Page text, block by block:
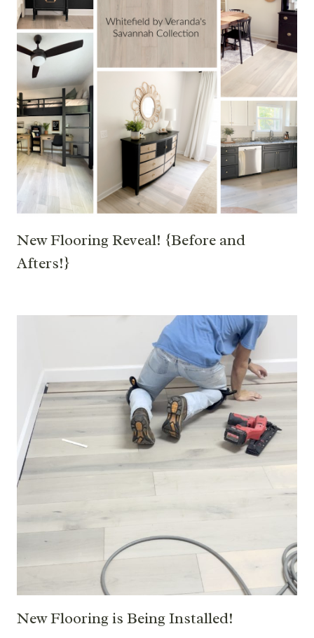
New Flooring Reveal! {Before and
Afters!}
New Flooring is Being Installed!